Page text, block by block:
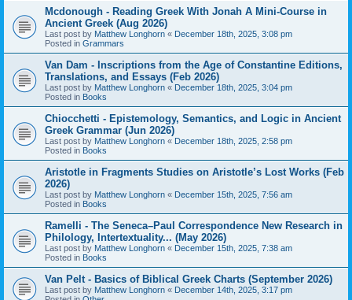
Mcdonough - Reading Greek With Jonah A Mini-Course in
Ancient Greek (Aug 2026)
Last post by Matthew Longhorn « December 18th, 2025, 3:08 pm
Posted in Grammars
Van Dam - Inscriptions from the Age of Constantine Editions,
Translations, and Essays (Feb 2026)
Last post by Matthew Longhorn « December 18th, 2025, 3:04 pm
Posted in Books
Chiocchetti - Epistemology, Semantics, and Logic in Ancient
Greek Grammar (Jun 2026)
Last post by Matthew Longhorn « December 18th, 2025, 2:58 pm
Posted in Books
Aristotle in Fragments Studies on Aristotle’s Lost Works (Feb
2026)
Last post by Matthew Longhorn « December 15th, 2025, 7:56 am
Posted in Books
Ramelli - The Seneca–Paul Correspondence New Research in
Philology, Intertextuality... (May 2026)
Last post by Matthew Longhorn « December 15th, 2025, 7:38 am
Posted in Books
Van Pelt - Basics of Biblical Greek Charts (September 2026)
Last post by Matthew Longhorn « December 14th, 2025, 3:17 pm